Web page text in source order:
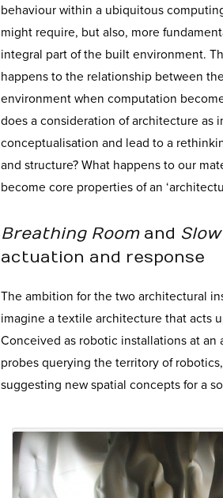
behaviour within a ubiquitous
might require, but also, more
integral part of the built environment.
happens to the relationship between
environment when computation
does a consideration of architecture as
conceptualisation and lead to a
and structure? What happens to our
become core properties of an
Breathing Room and
actuation and response
The ambition for the two architectural
imagine a textile architecture that acts
Conceived as robotic installations at
probes querying the territory of
suggesting new spatial concepts for a